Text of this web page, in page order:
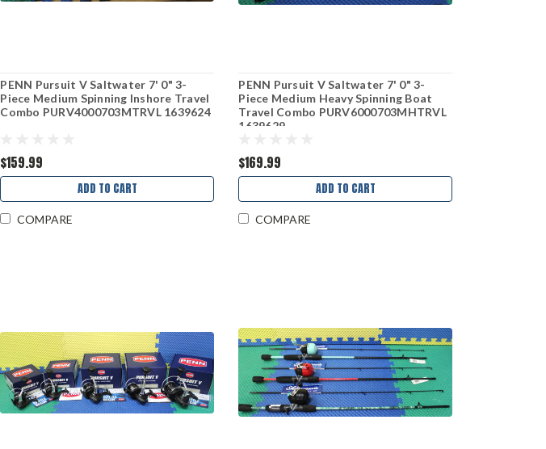
PENN Pursuit V Saltwater 7' 0" 3-
Piece Medium Spinning Inshore Travel
Combo PURV4000703MTRVL 1639624
$159.99
ADD TO CART
COMPARE
PENN Pursuit V Saltwater 7' 0" 3-
Piece Medium Heavy Spinning Boat
Travel Combo PURV6000703MHTRVL
1639629
$169.99
ADD TO CART
COMPARE